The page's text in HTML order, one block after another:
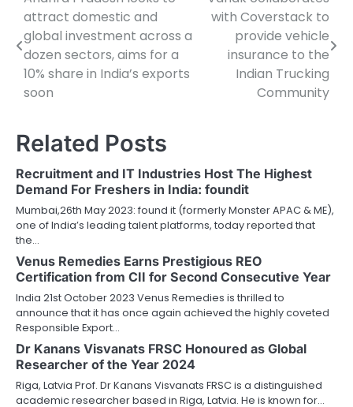
navigation
attract domestic and
global investment across a
dozen sectors, aims for a
10% share in India’s exports
soon
with Coverstack to
provide vehicle
insurance to the
Indian Trucking
Community
Related Posts
Recruitment and IT Industries Host The Highest
Demand For Freshers in India: foundit
Mumbai,26th May 2023: found it (formerly Monster APAC & ME),
one of India’s leading talent platforms, today reported that
the…
Venus Remedies Earns Prestigious REO
Certification from CII for Second Consecutive Year
India 21st October 2023 Venus Remedies is thrilled to
announce that it has once again achieved the highly coveted
Responsible Export…
Dr Kanans Visvanats FRSC Honoured as Global
Researcher of the Year 2024
Riga, Latvia Prof. Dr Kanans Visvanats FRSC is a distinguished
academic researcher based in Riga, Latvia. He is known for…